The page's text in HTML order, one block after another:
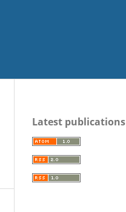
Latest publications